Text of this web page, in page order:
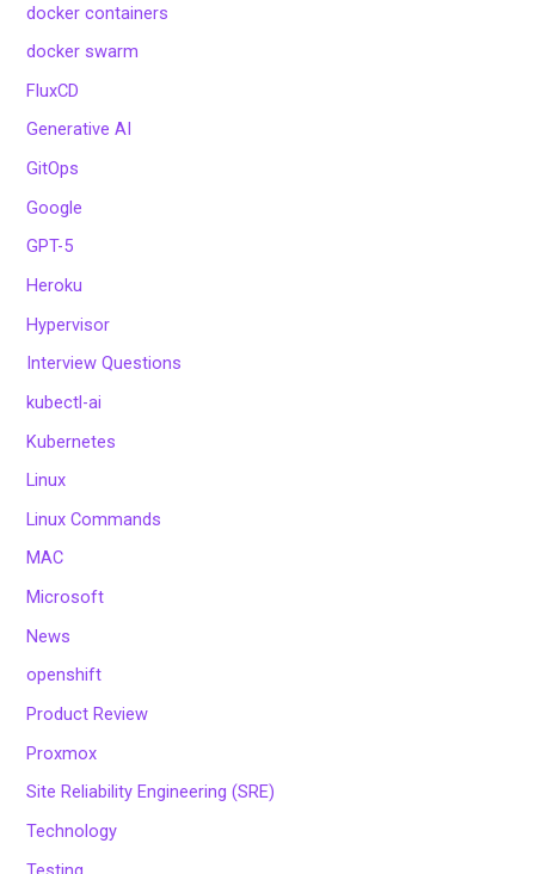
docker containers
docker swarm
FluxCD
Generative AI
GitOps
Google
GPT-5
Heroku
Hypervisor
Interview Questions
kubectl-ai
Kubernetes
Linux
Linux Commands
MAC
Microsoft
News
openshift
Product Review
Proxmox
Site Reliability Engineering (SRE)
Technology